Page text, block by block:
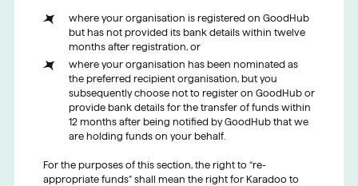
where your organisation is registered on GoodHub
but has not provided its bank details within twelve
months after registration, or
where your organisation has been nominated as
the preferred recipient organisation, but you
subsequently choose not to register on GoodHub or
provide bank details for the transfer of funds within
12 months after being notified by GoodHub that we
are holding funds on your behalf.
For the purposes of this section, the right to “re-
appropriate funds” shall mean the right for Karadoo to